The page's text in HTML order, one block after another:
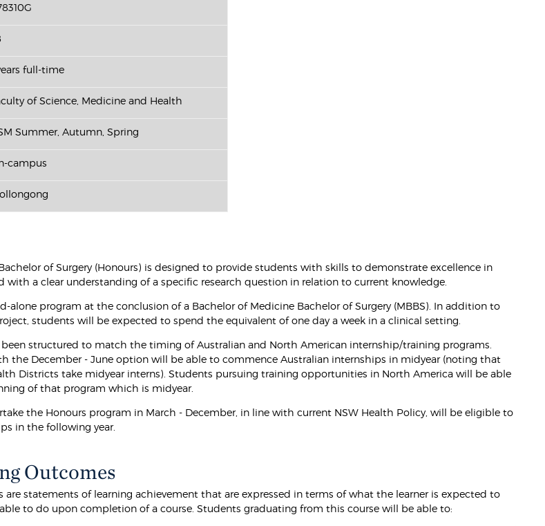
full-time
of Science, Medicine and Health
Summer, Autumn, Spring
campus
of Surgery (Honours) is designed to provide students with skills to demonstrate excellence in
with a clear understanding of a specific research question in relation to current knowledge.
alone program at the conclusion of a Bachelor of Medicine Bachelor of Surgery (MBBS). In addition to
students will be expected to spend the equivalent of one day a week in a clinical setting.
been structured to match the timing of Australian and North American internship/training programs.
the December - June option will be able to commence Australian internships in midyear (noting that
Districts take midyear interns). Students pursuing training opportunities in North America will be able
of that program which is midyear.
the Honours program in March - December, in line with current NSW Health Policy, will be eligible to
in the following year.
Outcomes
are statements of learning achievement that are expressed in terms of what the learner is expected to
to do upon completion of a course. Students graduating from this course will be able to: